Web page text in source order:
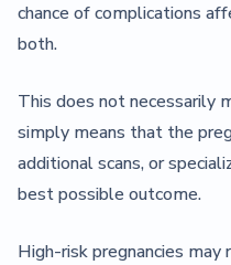
chance of complications
both.
This does not necessarily
simply means that the
additional scans, or
best possible outcome.
High-risk pregnancies may